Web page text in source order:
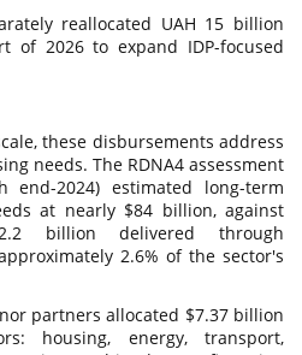
reallocated UAH 15 billion
of 2026 to expand IDP-focused
these disbursements address
needs. The RDNA4 assessment
end-2024) estimated long-term
at nearly $84 billion, against
billion delivered through
2.6% of the sector's
partners allocated $7.37 billion
housing, energy, transport,